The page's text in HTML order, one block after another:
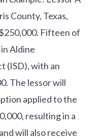
County, Texas,
Fifteen of
Aldine
(ISD), with an
The lessor will
applied to the
resulting in a
will also receive